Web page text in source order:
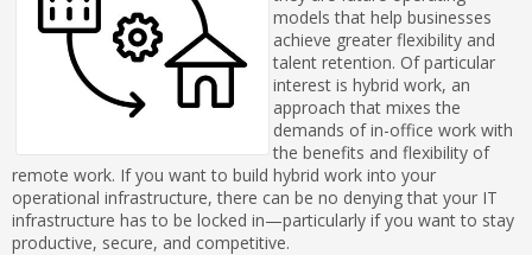
models that help businesses
achieve greater flexibility and
talent retention. Of particular
interest is hybrid work, an
approach that mixes the
demands of in-office work with
the benefits and flexibility of
remote work. If you want to build hybrid work into your
operational infrastructure, there can be no denying that your IT
infrastructure has to be locked in—particularly if you want to stay
productive, secure, and competitive.